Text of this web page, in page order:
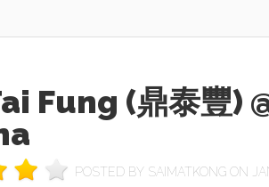
Fung (鼎泰豐)
POSTED BY SAIMATKONG ON